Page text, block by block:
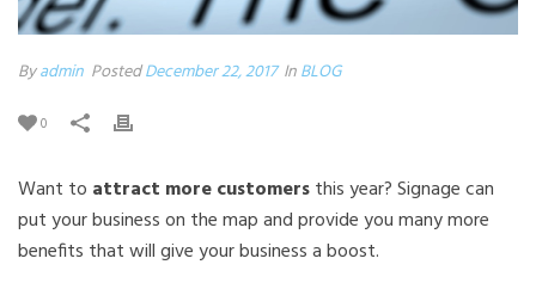
Byadmin PostedDecember 22, 2017 InBLOG
0
Want to attract more customersthis year? Signage can
put your business on the map and provide you many more
benefits that will give your business a boost.